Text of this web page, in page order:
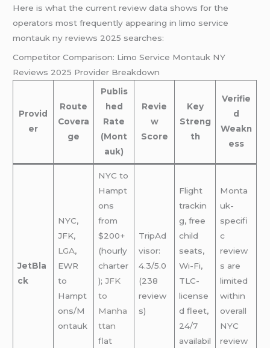
Here is what the current review data shows for the
operators most frequently appearing in limo service
montauk ny reviews 2025 searches:
Competitor Comparison: Limo Service Montauk NY
Reviews 2025 Provider Breakdown
Provid
er
Route
Covera
ge
Publis
hed
Rate
(Mont
auk)
Revie
w
Score
Key
Streng
th
Verifie
d
Weakn
ess
JetBla
ck
NYC,
JFK,
LGA,
EWR
to
Hampt
ons/M
ontauk
NYC to
Hampt
ons
from
$200+
(hourly
charter
); JFK
to
Manha
ttan
flat
TripAd
visor:
4.3/5.0
(238
review
s)
Flight
trackin
g, free
child
seats,
Wi-Fi,
TLC-
license
d fleet,
24/7
availabil
Monta
uk-
specifi
c
review
s are
limited
within
overall
NYC
review